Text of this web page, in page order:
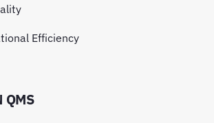
Efficiency
QMS